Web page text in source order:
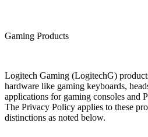
Gaming Products
Logitech Gaming (LogitechG)
hardware like gaming keyboards,
applications for gaming consoles and
The Privacy Policy applies to these
distinctions as noted below.